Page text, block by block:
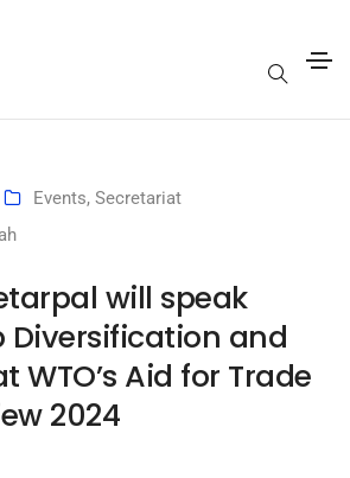
Events, Secretariat
will speak
Diversification and
WTO’s Aid for Trade
2024